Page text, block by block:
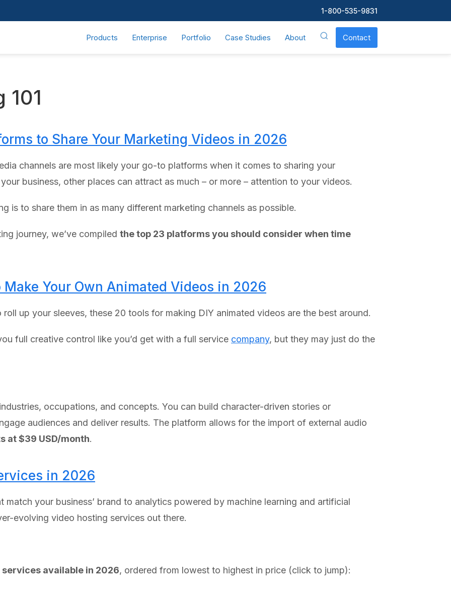
1-800-535-9831
Products Enterprise Portfolio Case Studies About Contact
to Share Your Marketing Videos in 2026
channels are most likely your go-to platforms when it comes to sharing your
business, other places can attract as much – or more – attention to your videos.
is to share them in as many different marketing channels as possible.
journey, we’ve compiled the top 23 platforms you should consider when time
Make Your Own Animated Videos in 2026
up your sleeves, these 20 tools for making DIY animated videos are the best around.
full creative control like you’d get with a full service company, but they may just do the
occupations, and concepts. You can build character-driven stories or
audiences and deliver results. The platform allows for the import of external audio
at $39 USD/month.
in 2026
match your business’ brand to analytics powered by machine learning and artificial
evolving video hosting services out there.
available in 2026, ordered from lowest to highest in price (click to jump):